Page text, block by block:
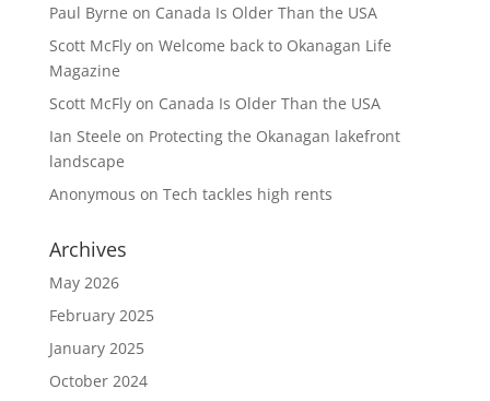
Paul Byrne on Canada Is Older Than the USA
Scott McFlyon Welcome back to Okanagan Life
Magazine
Scott McFlyon Canada Is Older Than the USA
Ian Steele on Protecting the Okanagan lakefront
landscape
Anonymous on Tech tackles high rents
Archives
May 2026
February 2025
January 2025
October 2024